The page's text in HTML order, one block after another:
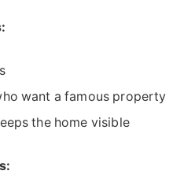
want a famous property
the home visible